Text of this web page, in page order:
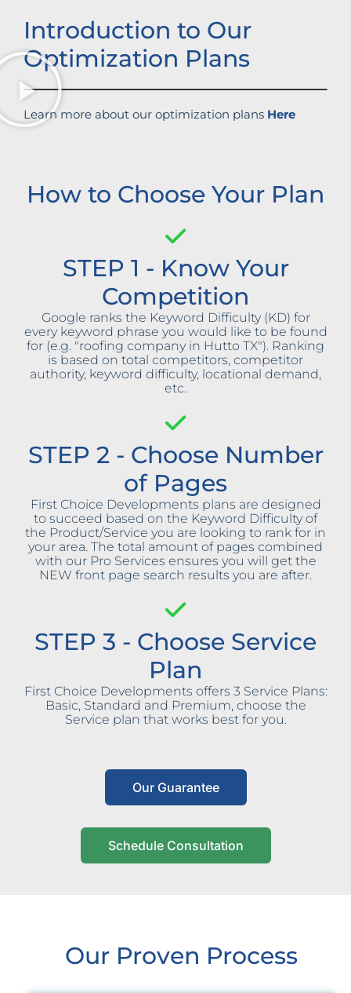
Introduction to Our
Optimization Plans
Learn more about our optimization plans Here
How to Choose Your Plan
STEP 1 - Know Your
Competition
Google ranks the Keyword Difficulty (KD) for
every keyword phrase you would like to be found
for (e.g. "roofing company in Hutto TX"). Ranking
is based on total competitors, competitor
authority, keyword difficulty, locational demand,
etc.
STEP 2 - Choose Number
of Pages
First Choice Developments plans are designed
to succeed based on the Keyword Difficulty of
the Product/Service you are looking to rank for in
your area. The total amount of pages combined
with our Pro Services ensures you will get the
NEW front page search results you are after.
STEP 3 - Choose Service
Plan
First Choice Developments offers 3 Service Plans:
Basic, Standard and Premium, choose the
Service plan that works best for you.
Our Guarantee
Schedule Consultation
Our Proven Process